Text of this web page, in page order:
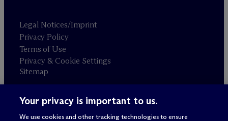
Legal Notices/Imprint
Privacy Policy
Terms of Use
Privacy & Cookie Settings
Sitemap
Attorney advertising
© 2026 M c Dermott Will & Schulte
Your privacy is important to us.
We use cookies and other tracking technologies to ensure